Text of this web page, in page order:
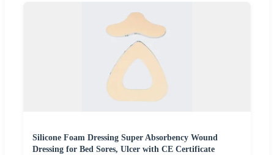
Silicone Foam Dressing Super Absorbency Wound
Dressing for Bed Sores, Ulcer with CE Certificate